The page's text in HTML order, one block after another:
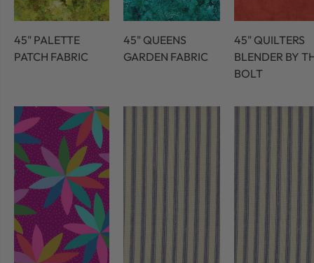
45" PALETTE
PATCH FABRIC
45" QUEENS
GARDEN FABRIC
45" QUILTERS
BLENDER BY
BOLT